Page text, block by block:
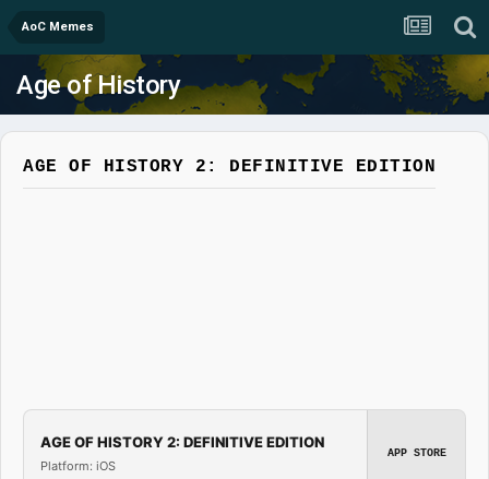
AoC Memes
Age of History
AGE OF HISTORY 2: DEFINITIVE EDITION
AGE OF HISTORY 2: DEFINITIVE EDITION
Platform: iOS
APP STORE